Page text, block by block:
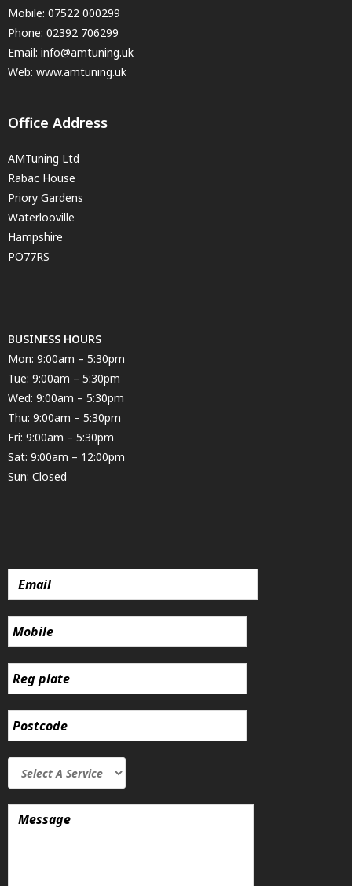
Mobile: 07522 000299
Phone: 02392 706299
Email: info@amtuning.uk
Web: www.amtuning.uk
Office Address
AMTuning Ltd
Rabac House
Priory Gardens
Waterlooville
Hampshire
PO77RS
BUSINESS HOURS
Mon: 9:00am – 5:30pm
Tue: 9:00am – 5:30pm
Wed: 9:00am – 5:30pm
Thu: 9:00am – 5:30pm
Fri: 9:00am – 5:30pm
Sat: 9:00am – 12:00pm
Sun: Closed